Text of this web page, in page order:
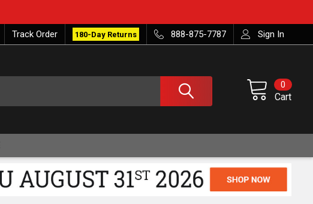
Track Order 180-Day Returns 888-875-7787 Sign In
Cart
0